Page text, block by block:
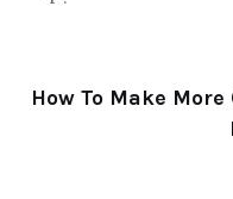
How To Make